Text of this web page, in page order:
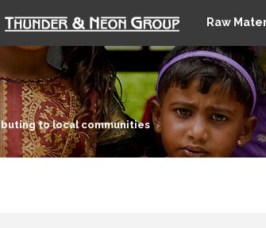
Raw
to local communities